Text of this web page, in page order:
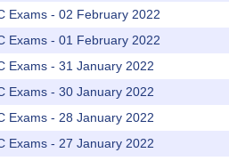
Exams - 02 February 2022
Exams - 01 February 2022
Exams - 31 January 2022
Exams - 30 January 2022
Exams - 28 January 2022
Exams - 27 January 2022